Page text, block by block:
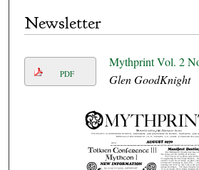
Newsletter
PDF
Mythprint Vol. 2
Glen GoodKnight